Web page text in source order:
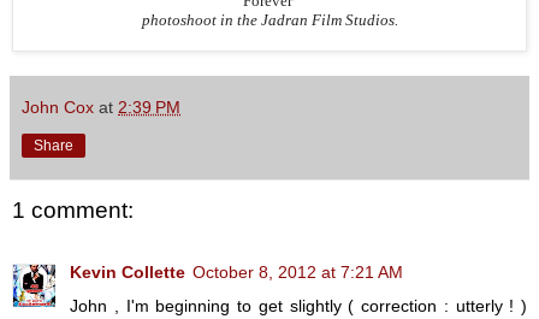
photoshoot in the Jadran Film Studios.
John Cox at 2:39 PM
Share
1 comment:
Kevin Collette October 8, 2012 at 7:21 AM
John , I'm beginning to get slightly ( correction : utterly ! )